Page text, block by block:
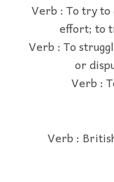
Verb : To try to
effort; to
Verb : To
or
Verb :
Verb :